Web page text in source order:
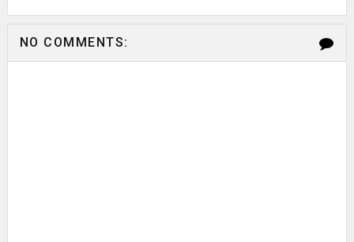
NO COMMENTS: